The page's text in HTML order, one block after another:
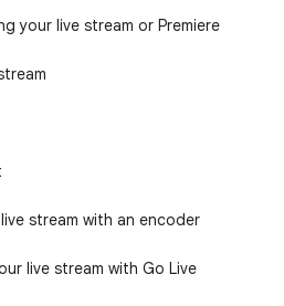
your live stream or Premiere
stream with an encoder
live stream with Go Live